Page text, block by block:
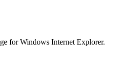
for Windows Internet Explorer.